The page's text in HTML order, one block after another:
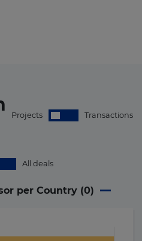
Projects Transactions
All deals
per Country (0)